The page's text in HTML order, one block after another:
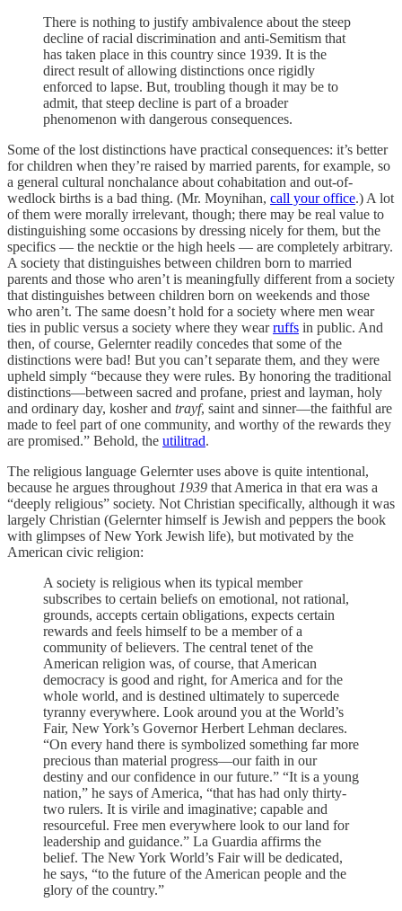
There is nothing to justify ambivalence about the steep
decline of racial discrimination and anti-Semitism that
has taken place in this country since 1939. It is the
direct result of allowing distinctions once rigidly
enforced to lapse. But, troubling though it may be to
admit, that steep decline is part of a broader
phenomenon with dangerous consequences.
Some of the lost distinctions have practical consequences: it’s better
for children when they’re raised by married parents, for example, so
a general cultural nonchalance about cohabitation and out-of-
wedlock births is a bad thing. (Mr. Moynihan, call your office.) A lot
of them were morally irrelevant, though; there may be real value to
distinguishing some occasions by dressing nicely for them, but the
specifics — the necktie or the high heels — are completely arbitrary.
A society that distinguishes between children born to married
parents and those who aren’t is meaningfully different from a society
that distinguishes between children born on weekends and those
who aren’t. The same doesn’t hold for a society where men wear
ties in public versus a society where they wearruffs in public. And
then, of course, Gelernter readily concedes that some of the
distinctions were bad! But you can’t separate them, and they were
upheld simply “because they were rules. By honoring the traditional
distinctions—between sacred and profane, priest and layman, holy
and ordinary day, kosher and trayf, saint and sinner—the faithful are
made to feel part of one community, and worthy of the rewards they
are promised.” Behold, the utilitrad.
The religious language Gelernter uses above is quite intentional,
because he argues throughout 1939 that America in that era was a
“deeply religious” society. Not Christian specifically, although it was
largely Christian (Gelernter himself is Jewish and peppers the book
with glimpses of New York Jewish life), but motivated by the
American civic religion:
A society is religious when its typical member
subscribes to certain beliefs on emotional, not rational,
grounds, accepts certain obligations, expects certain
rewards and feels himself to be a member of a
community of believers. The central tenet of the
American religion was, of course, that American
democracy is good and right, for America and for the
whole world, and is destined ultimately to supercede
tyranny everywhere. Look around you at the World’s
Fair, New York’s Governor Herbert Lehman declares.
“On every hand there is symbolized something far more
precious than material progress—our faith in our
destiny and our confidence in our future.” “It is a young
nation,” he says of America, “that has had only thirty-
two rulers. It is virile and imaginative; capable and
resourceful. Free men everywhere look to our land for
leadership and guidance.” La Guardia affirms the
belief. The New York World’s Fair will be dedicated,
he says, “to the future of the American people and the
glory of the country.”